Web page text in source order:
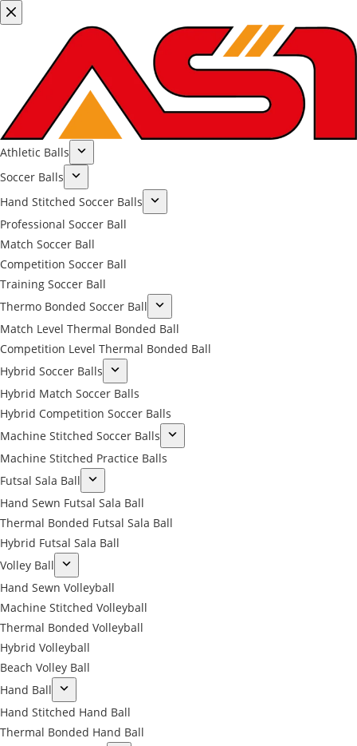
Athletic Balls
Soccer Balls
Hand Stitched Soccer Balls
Professional Soccer Ball
Match Soccer Ball
Competition Soccer Ball
Training Soccer Ball
Thermo Bonded Soccer Ball
Match Level Thermal Bonded Ball
Competition Level Thermal Bonded Ball
Hybrid Soccer Balls
Hybrid Match Soccer Balls
Hybrid Competition Soccer Balls
Machine Stitched Soccer Balls
Machine Stitched Practice Balls
Futsal Sala Ball
Hand Sewn Futsal Sala Ball
Thermal Bonded Futsal Sala Ball
Hybrid Futsal Sala Ball
Volley Ball
Hand Sewn Volleyball
Machine Stitched Volleyball
Thermal Bonded Volleyball
Hybrid Volleyball
Beach Volley Ball
Hand Ball
Hand Stitched Hand Ball
Thermal Bonded Hand Ball